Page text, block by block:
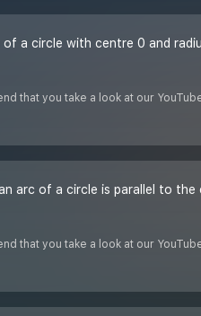
that you take a look at our
that you take a look at our